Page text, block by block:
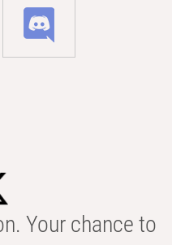
Your chance to